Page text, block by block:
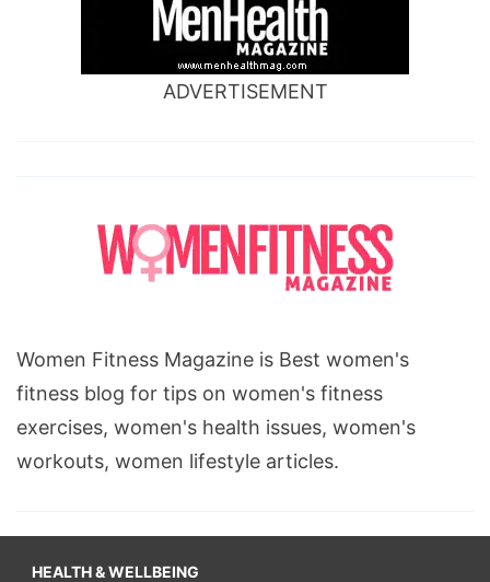
ADVERTISEMENT
Women Fitness Magazine is Best women's
fitness blog for tips on women's fitness
exercises, women's health issues, women's
workouts, women lifestyle articles.
HEALTH & WELLBEING